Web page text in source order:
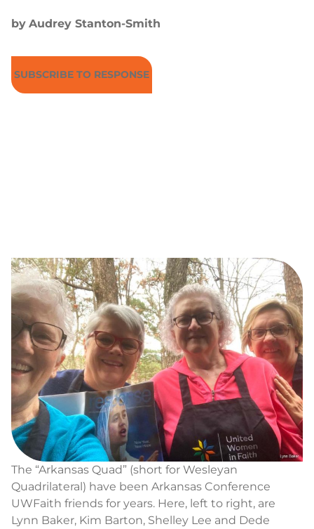
by Audrey Stanton-Smith
SUBSCRIBE TO RESPONSE
The “Arkansas Quad” (short for Wesleyan
Quadrilateral) have been Arkansas Conference
UWFaith friends for years. Here, left to right, are
Lynn Baker, Kim Barton, Shelley Lee and Dede